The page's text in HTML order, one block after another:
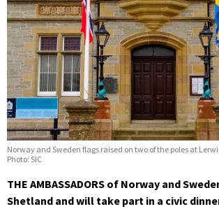
Norway and Sweden flags raised on two of the poles at
Photo: SIC
THE AMBASSADORS of Norway and
Shetland and will take part in a civic